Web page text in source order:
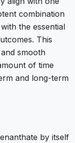
combination
the essential
This
smooth
of time
and long-term
by itself